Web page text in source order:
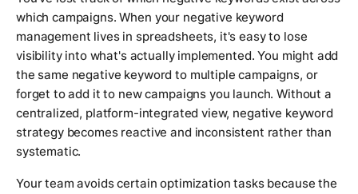
which campaigns. When your negative keyword
management lives in spreadsheets, it's easy to lose
visibility into what's actually implemented. You might add
the same negative keyword to multiple campaigns, or
forget to add it to new campaigns you launch. Without a
centralized, platform-integrated view, negative keyword
strategy becomes reactive and inconsistent rather than
systematic.
Your team avoids certain optimization tasks because the